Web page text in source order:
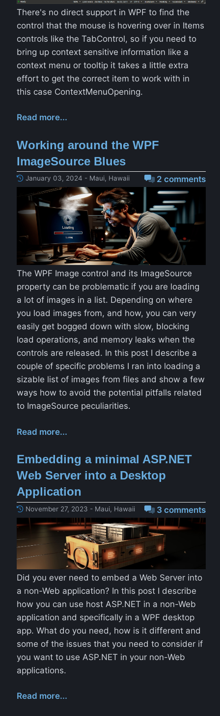
There's no direct support in WPF to find the
control that the mouse is hovering over in Items
controls like the TabControl, so if you need to
bring up context sensitive information like a
context menu or tooltip it takes a little extra
effort to get the correct item to work with in
this case ContextMenuOpening.
Read more...
Working around the WPF
ImageSource Blues
2 comments
January 03, 2024 - Maui, Hawaii
The WPF Image control and its ImageSource
property can be problematic if you are loading
a lot of images in a list. Depending on where
you load images from, and how, you can very
easily get bogged down with slow, blocking
load operations, and memory leaks when the
controls are released. In this post I describe a
couple of specific problems I ran into loading a
sizable list of images from files and show a few
ways how to avoid the potential pitfalls related
to ImageSource peculiarities.
Read more...
Embedding a minimal ASP.NET
Web Server into a Desktop
Application
3 comments
November 27, 2023 - Maui, Hawaii
Did you ever need to embed a Web Server into
a non-Web application? In this post I describe
how you can use host ASP.NET in a non-Web
application and specifically in a WPF desktop
app. What do you need, how is it different and
some of the issues that you need to consider if
you want to use ASP.NET in your non-Web
applications.
Read more...